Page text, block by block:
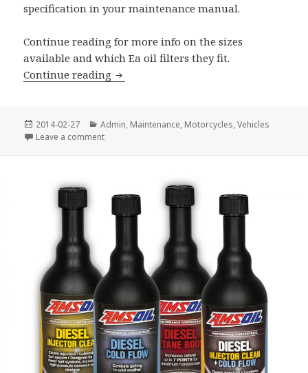
specification in your maintenance manual.
Continue reading for more info on the sizes
available and which Ea oil filters they fit.
Continue reading New Oil Filter End Cap Wrenches
Posted
on
2014-02-27 Categories
Admin, Maintenance, Motorcycles,Vehicles
Leave a commenton New Oil Filter End Cap Wrenches